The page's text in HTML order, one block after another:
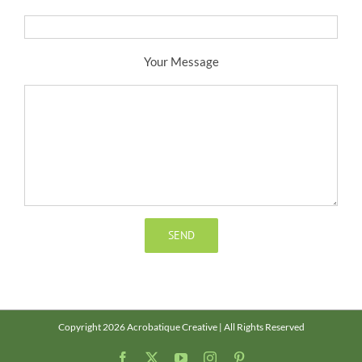
Your Message
Copyright 2026 Acrobatique Creative | All Rights Reserved
Facebook YouTubeInstagram